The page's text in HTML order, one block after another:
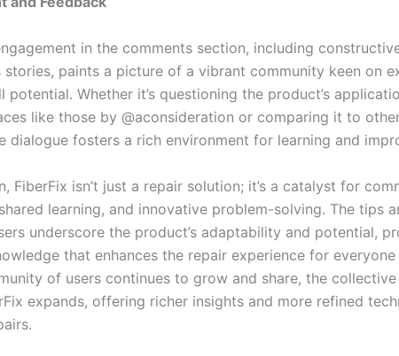
in the comments section, including
stories, paints a picture of a vibrant community keen on
potential. Whether it’s questioning the product’s
like those by @aconsideration or comparing it to
dialogue fosters a rich environment for learning and
FiberFix isn’t just a repair solution; it’s a catalyst for
learning, and innovative problem-solving. The tips
underscore the product’s adaptability and potential,
that enhances the repair experience for everyone
of users continues to grow and share, the
expands, offering richer insights and more refined